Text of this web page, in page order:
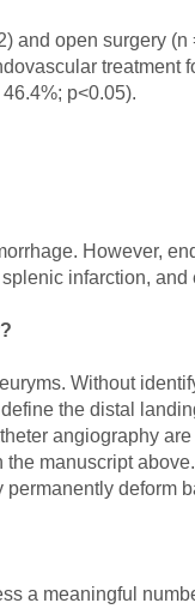
and open surgery
treatment
p<0.05).
However,
infarction, and
Without
the distal
angiography
manuscript
deform
a meaningful